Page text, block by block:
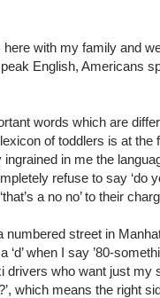
with my family and
English, Americans
words which are
of toddlers is at the
in me the
refuse to say ‘do
a no no’ to their
numbered street in
when I say ’80-
drivers who want just my
which means the right